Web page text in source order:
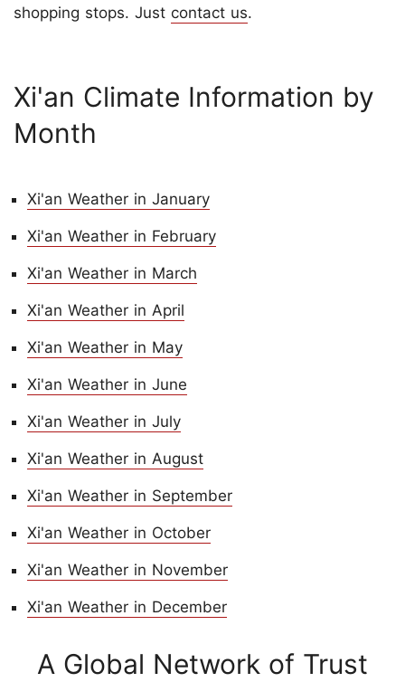
shopping stops. Just contact us.
Xi'an Climate Information by
Month
Xi'an Weather in January
Xi'an Weather in February
Xi'an Weather in March
Xi'an Weather in April
Xi'an Weather in May
Xi'an Weather in June
Xi'an Weather in July
Xi'an Weather in August
Xi'an Weather in September
Xi'an Weather in October
Xi'an Weather in November
Xi'an Weather in December
A Global Network of Trust